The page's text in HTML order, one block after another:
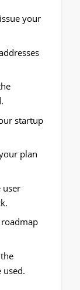
your
startup
plan
user